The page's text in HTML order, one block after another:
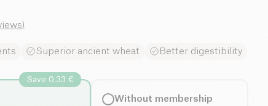
)
Superior ancient wheat Better digestibility
Save 0.33 €
Without membership